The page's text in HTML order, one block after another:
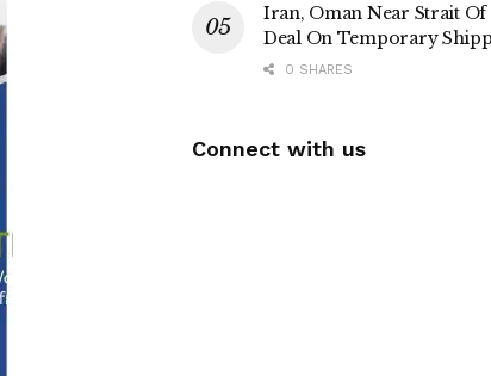
Iran, Oman Near Strait
Deal On Temporary
0 SHARES
Connect with us